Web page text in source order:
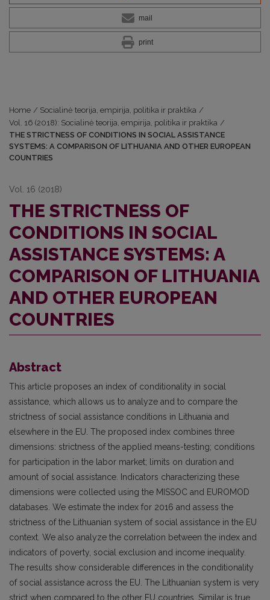
mail
print
Home / Socialinė teorija, empirija, politika ir praktika /
Vol. 16 (2018): Socialinė teorija, empirija, politika ir praktika /
THE STRICTNESS OF CONDITIONS IN SOCIAL ASSISTANCE
SYSTEMS: A COMPARISON OF LITHUANIA AND OTHER EUROPEAN
COUNTRIES
Vol. 16 (2018)
THE STRICTNESS OF
CONDITIONS IN SOCIAL
ASSISTANCE SYSTEMS: A
COMPARISON OF LITHUANIA
AND OTHER EUROPEAN
COUNTRIES
Abstract
This article proposes an index of conditionality in social
assistance, which allows us to analyze and to compare the
strictness of social assistance conditions in Lithuania and
elsewhere in the EU. The proposed index combines three
dimensions: strictness of the applied means-testing; conditions
for participation in the labor market; limits on duration and
amount of social assistance. Indicators characterizing these
dimensions were collected using the MISSOC and EUROMOD
databases. We estimate the index for 2016 and assess the
strictness of the Lithuanian system of social assistance in the EU
context. We also analyze the correlation between the index and
indicators of poverty, social exclusion and income inequality.
The results show considerable differences in the conditionality
of social assistance across the EU. The Lithuanian system is very
strict when compared to the other EU countries. Similar is true